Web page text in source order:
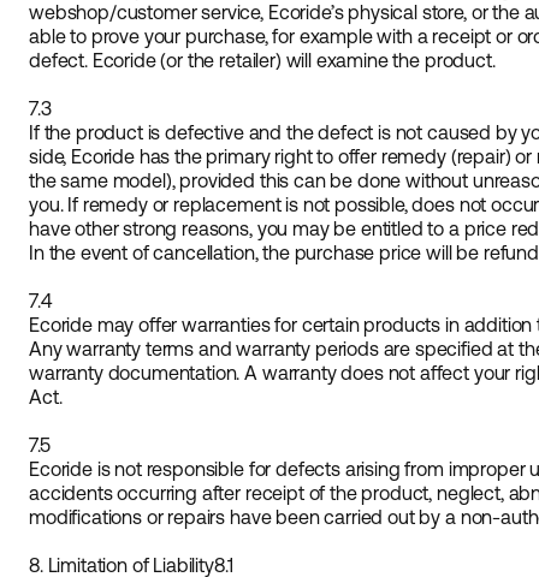
webshop/customer service, Ecoride’s physical store, or the
able to prove your purchase, for example with a receipt or
defect. Ecoride (or the retailer) will examine the product.
7.3
If the product is defective and the defect is not caused by
side, Ecoride has the primary right to offer remedy (repair)
the same model), provided this can be done without
you. If remedy or replacement is not possible, does not
have other strong reasons, you may be entitled to a price
In the event of cancellation, the purchase price will be
7.4
Ecoride may offer warranties for certain products in
Any warranty terms and warranty periods are specified at
warranty documentation. A warranty does not affect your
Act.
7.5
Ecoride is not responsible for defects arising from improper
accidents occurring after receipt of the product, neglect,
modifications or repairs have been carried out by a non-
8. Limitation of Liability8.1